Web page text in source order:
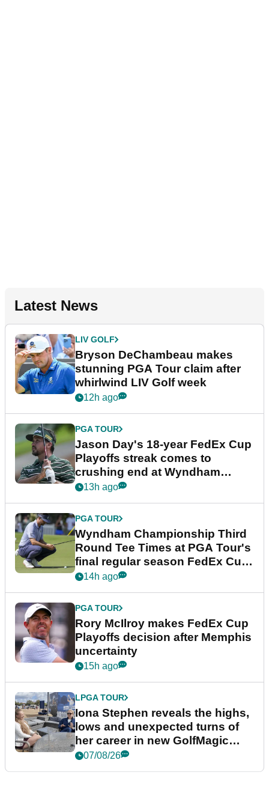
Latest News
LIV GOLF
Bryson DeChambeau makes
stunning PGA Tour claim after
whirlwind LIV Golf week
12h ago
PGA TOUR
Jason Day's 18-year FedEx Cup
Playoffs streak comes to
crushing end at Wyndham
Championship
13h ago
PGA TOUR
Wyndham Championship Third
Round Tee Times at PGA Tour's
final regular season FedEx Cup
event
14h ago
PGA TOUR
Rory McIlroy makes FedEx Cup
Playoffs decision after Memphis
uncertainty
15h ago
LPGA TOUR
Iona Stephen reveals the highs,
lows and unexpected turns of
her career in new GolfMagic
podcast Her Game
07/08/26